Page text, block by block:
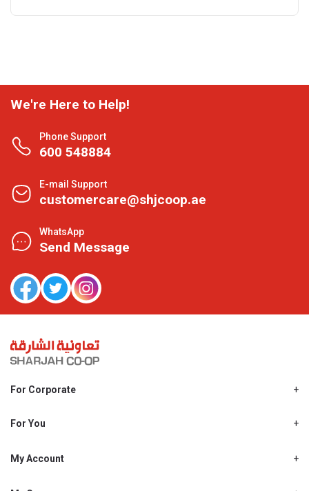
We're Here to Help!
Phone Support
600 548884
E-mail Support
customercare@shjcoop.ae
WhatsApp
Send Message
For Corporate
Shjcoop.ae
Work With Us
For You
Promotions
My Account